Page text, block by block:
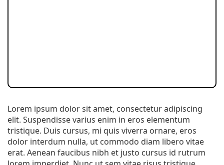
Lorem ipsum dolor sit amet, consectetur adipiscing
elit. Suspendisse varius enim in eros elementum
tristique. Duis cursus, mi quis viverra ornare, eros
dolor interdum nulla, ut commodo diam libero vitae
erat. Aenean faucibus nibh et justo cursus id rutrum